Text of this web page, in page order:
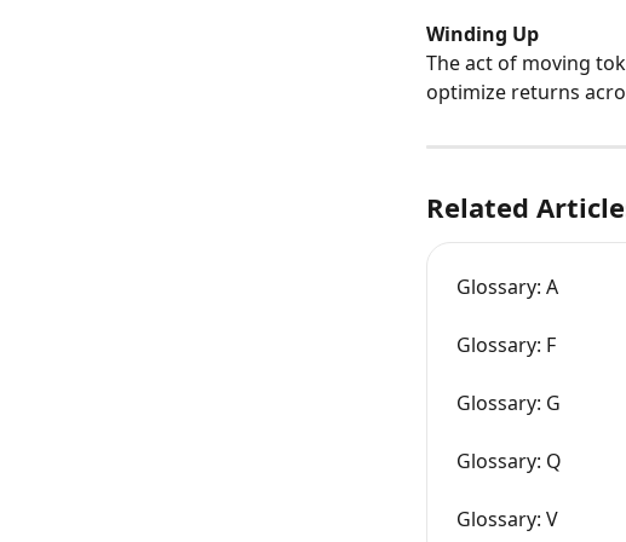
Winding Up
The act of moving
optimize returns
Related
Glossary: A
Glossary: F
Glossary: G
Glossary: Q
Glossary: V